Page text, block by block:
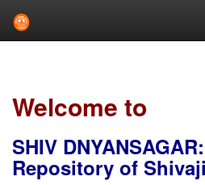
Welcome to
SHIV
Repository of